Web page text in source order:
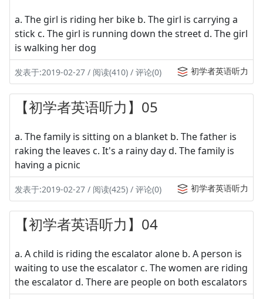
a. The girl is riding her bike b. The girl is carrying a
stick c. The girl is running down the street d. The girl
is walking her dog
发表于:2019-02-27 / 阅读(410) / 评论(0) 初学者英语听力
【初学者英语听力】05
a. The family is sitting on a blanket b. The father is
raking the leaves c. It's a rainy day d. The family is
having a picnic
发表于:2019-02-27 / 阅读(425) / 评论(0) 初学者英语听力
【初学者英语听力】04
a. A child is riding the escalator alone b. A person is
waiting to use the escalator c. The women are riding
the escalator d. There are people on both escalators